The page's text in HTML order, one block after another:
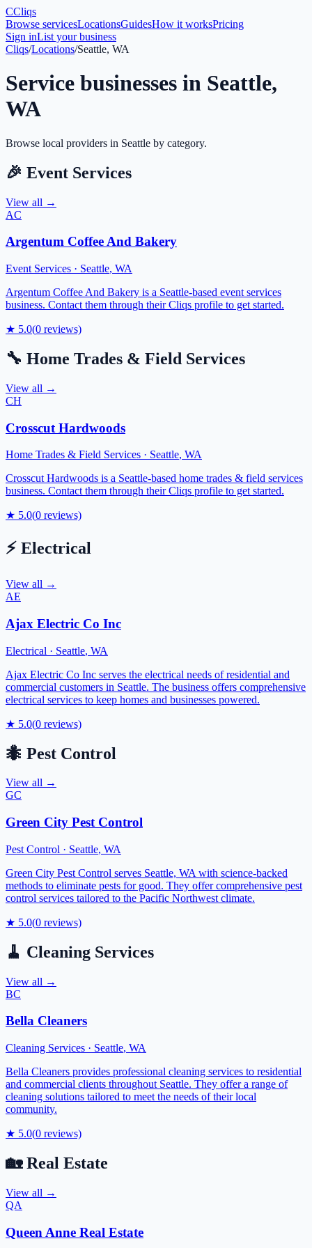
CCliqs
Browse servicesLocationsGuidesHow it worksPricing
Sign inList your business
Cliqs/Locations/Seattle, WA
Service businesses in Seattle,
WA
Browse local providers in Seattle by category.
🎉 Event Services
View all →
AC
Argentum Coffee And Bakery
Event Services · Seattle, WA
Argentum Coffee And Bakery is a Seattle-based event services
business. Contact them through their Cliqs profile to get started.
★ 5.0(0 reviews)
🔧 Home Trades & Field Services
View all →
CH
Crosscut Hardwoods
Home Trades & Field Services · Seattle, WA
Crosscut Hardwoods is a Seattle-based home trades & field services
business. Contact them through their Cliqs profile to get started.
★ 5.0(0 reviews)
⚡ Electrical
View all →
AE
Ajax Electric Co Inc
Electrical · Seattle, WA
Ajax Electric Co Inc serves the electrical needs of residential and
commercial customers in Seattle. The business offers comprehensive
electrical services to keep homes and businesses powered.
★ 5.0(0 reviews)
🐜 Pest Control
View all →
GC
Green City Pest Control
Pest Control · Seattle, WA
Green City Pest Control serves Seattle, WA with science-backed
methods to eliminate pests for good. They offer comprehensive pest
control services tailored to the Pacific Northwest climate.
★ 5.0(0 reviews)
🧹 Cleaning Services
View all →
BC
Bella Cleaners
Cleaning Services · Seattle, WA
Bella Cleaners provides professional cleaning services to residential
and commercial clients throughout Seattle. They offer a range of
cleaning solutions tailored to meet the needs of their local
community.
★ 5.0(0 reviews)
🏡 Real Estate
View all →
QA
Queen Anne Real Estate